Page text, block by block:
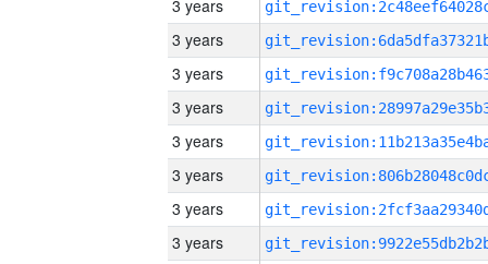
3 years
3 years
3 years
3 years
3 years
3 years
3 years
3 years